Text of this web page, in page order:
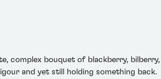
complex bouquet of blackberry, bilberry,
and yet still holding something back.